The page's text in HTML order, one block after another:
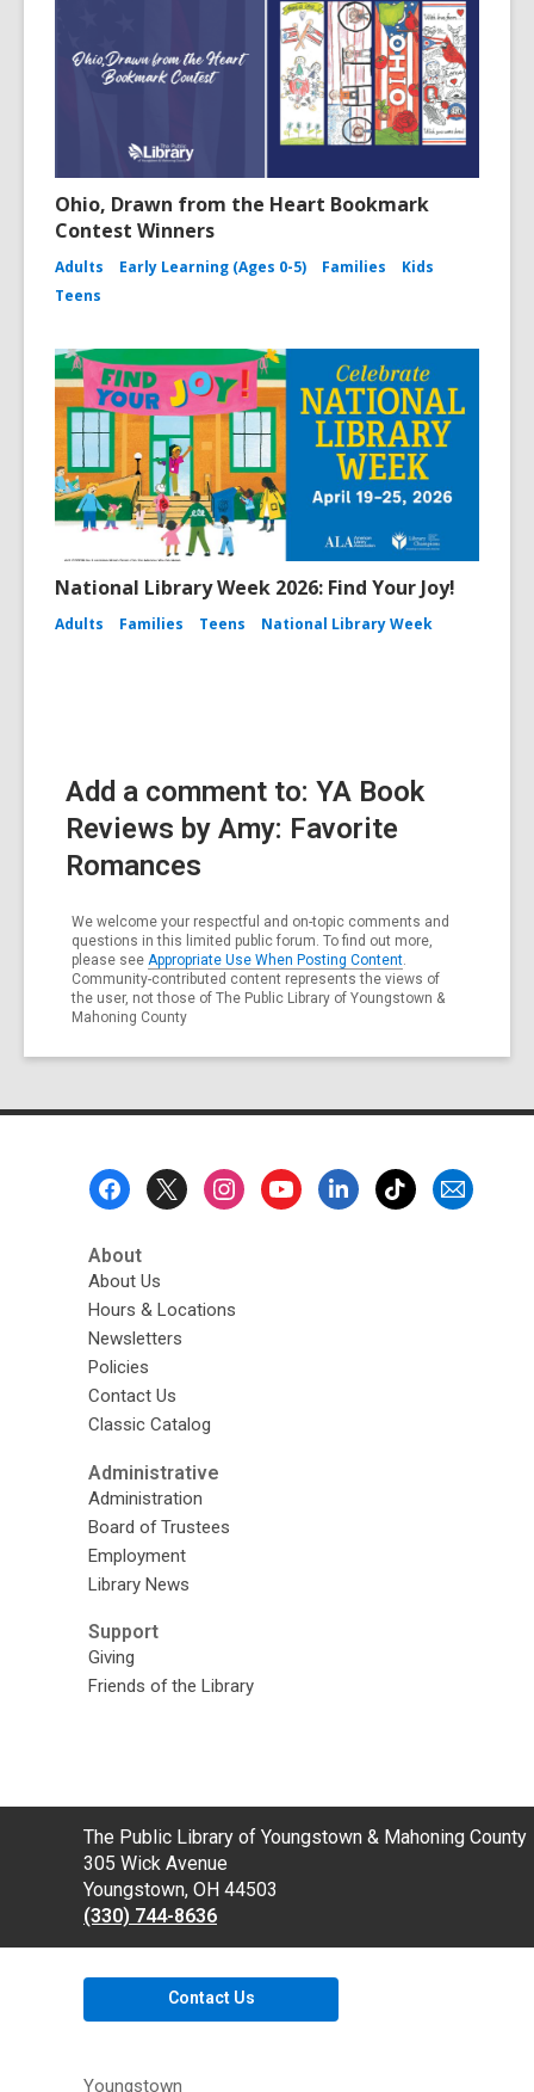
Ohio, Drawn from the Heart Bookmark
Contest Winners
Adults Early Learning (Ages 0-5) Families
Kids
Teens
National Library Week 2026: Find Your Joy!
Adults Families Teens National Library Week
Add a comment to: YA Book
Reviews by Amy: Favorite
Romances
We welcome your respectful and on-topic comments and
questions in this limited public forum. To find out more,
please see Appropriate Use When Posting Content.
Community-contributed content represents the views of
the user, not those of The Public Library of Youngstown &
Mahoning County
About
About Us
Hours & Locations
Newsletters
Policies
Contact Us
Classic Catalog
Administrative
Administration
Board of Trustees
Employment
Library News
Support
Giving
Friends of the Library
Contact
the
Library
The Public Library of Youngstown & Mahoning County
305 Wick Avenue
Youngstown, OH 44503
(330) 744-8636
Contact Us
Youngstown